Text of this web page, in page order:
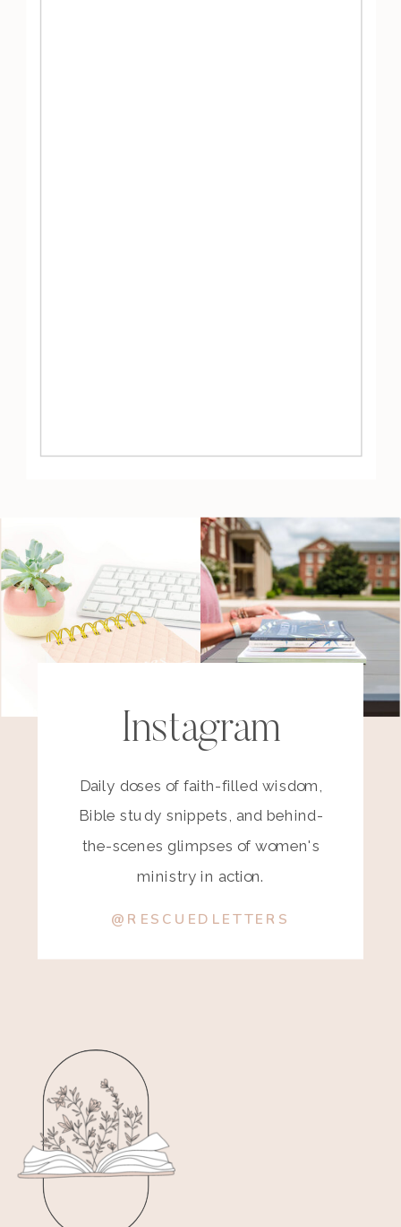
Instagram
Daily doses of faith-filled wisdom,
Bible study snippets, and behind-
the-scenes glimpses of women's
ministry in action.
@RESCUEDLETTERS